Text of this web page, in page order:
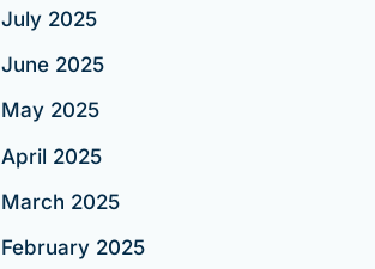
July 2025
June 2025
May 2025
April 2025
March 2025
February 2025